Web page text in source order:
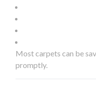
Most carpets can be
promptly.